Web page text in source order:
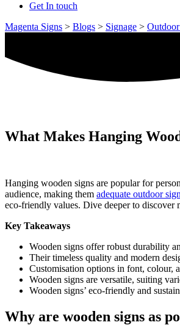
Get In touch
Magenta Signs > Blogs > Signage >
What Makes Hanging
Hanging wooden signs are popular for
audience, making them adequate outdoor
eco-friendly values. Dive deeper to discover
Key Takeaways
Wooden signs offer robust durability
Their timeless quality and modern
Customisation options in font, colour,
Wooden signs are versatile, suiting
Wooden signs’ eco-friendly and
Why are wooden signs as